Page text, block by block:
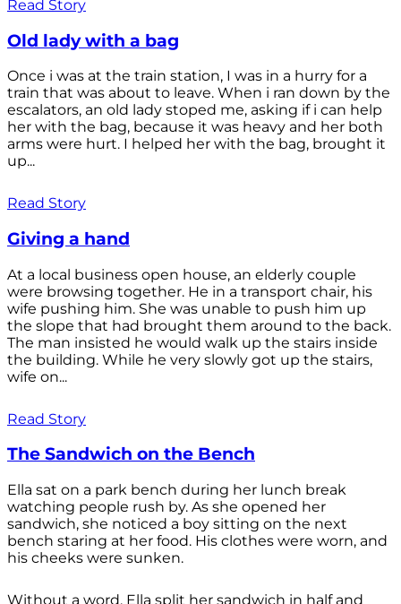
Read Story
Old lady with a bag
Once i was at the train station, I was in a hurry for a
train that was about to leave. When i ran down by the
escalators, an old lady stoped me, asking if i can help
her with the bag, because it was heavy and her both
arms were hurt. I helped her with the bag, brought it
up...
Read Story
Giving a hand
At a local business open house, an elderly couple
were browsing together. He in a transport chair, his
wife pushing him. She was unable to push him up
the slope that had brought them around to the back.
The man insisted he would walk up the stairs inside
the building. While he very slowly got up the stairs,
wife on...
Read Story
The Sandwich on the Bench
Ella sat on a park bench during her lunch break
watching people rush by. As she opened her
sandwich, she noticed a boy sitting on the next
bench staring at her food. His clothes were worn, and
his cheeks were sunken.
Without a word, Ella split her sandwich in half and